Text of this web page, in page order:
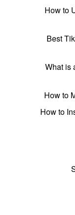
How to
Best
What is
How to
How to